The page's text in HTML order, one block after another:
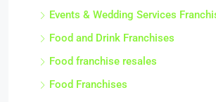
Events & Wedding Services
Food and Drink Franchises
Food franchise resales
Food Franchises